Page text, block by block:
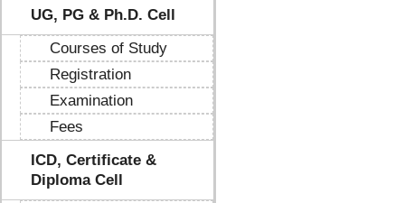
UG, PG & Ph.D. Cell
Courses of Study
Registration
Examination
Fees
ICD, Certificate &
Diploma Cell